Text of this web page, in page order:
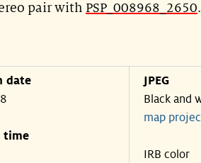
pair with PSP_008968_2650.
date
time
JPEG
Black and
map
IRB color